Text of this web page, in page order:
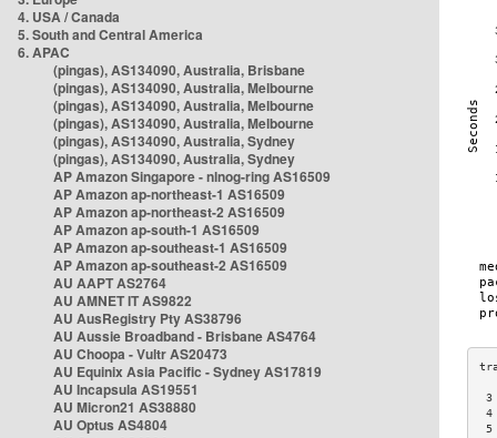
4. USA / Canada
5. South and Central America
6. APAC
(pingas), AS134090, Australia, Brisbane
(pingas), AS134090, Australia, Melbourne
(pingas), AS134090, Australia, Melbourne
(pingas), AS134090, Australia, Melbourne
(pingas), AS134090, Australia, Sydney
(pingas), AS134090, Australia, Sydney
AP Amazon Singapore - nlnog-ring AS16509
AP Amazon ap-northeast-1 AS16509
AP Amazon ap-northeast-2 AS16509
AP Amazon ap-south-1 AS16509
AP Amazon ap-southeast-1 AS16509
AP Amazon ap-southeast-2 AS16509
AU AAPT AS2764
AU AMNET IT AS9822
AU AusRegistry Pty AS38796
AU Aussie Broadband - Brisbane AS4764
AU Choopa - Vultr AS20473
AU Equinix Asia Pacific - Sydney AS17819
AU Incapsula AS19551
AU Micron21 AS38880
AU Optus AS4804
3
4
5